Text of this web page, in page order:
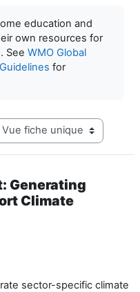
education and
own resources for
See WMO Global
for
tertiaire du mode
Generating
Climate
sector-specific climate